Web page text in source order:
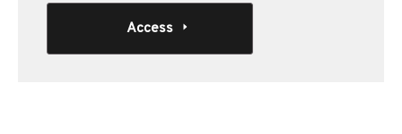
Access